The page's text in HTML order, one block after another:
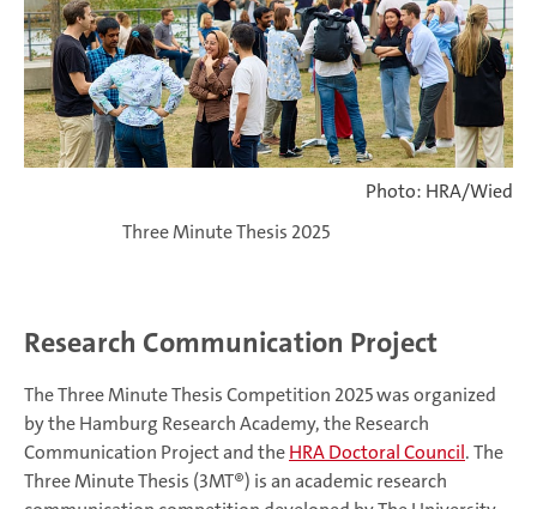
Photo: HRA/Wied
Three Minute Thesis 2025
Research Communication Project
The Three Minute Thesis Competition 2025 was organized
by the Hamburg Research Academy, the Research
Communication Project and theHRA Doctoral Council. The
Three Minute Thesis (3MT®) is an academic research